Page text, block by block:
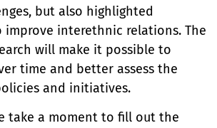
but also highlighted
interethnic relations. The
will make it possible to
time and better assess the
and initiatives.
take a moment to fill out the